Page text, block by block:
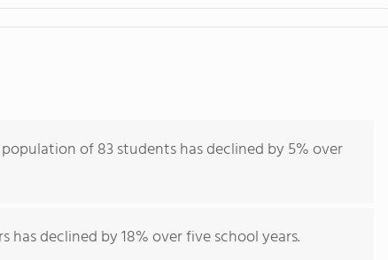
of 83 students has declined by 5% over
declined by 18% over five school years.